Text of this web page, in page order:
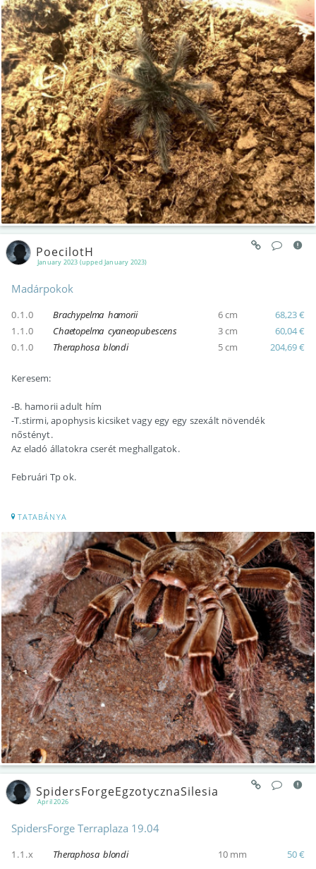
January 2023 (upped January 2023)
PoecilotH
Madárpokok
0.1.0 Brachypelma hamorii 6 cm
68,23 €
1.1.0
Chaetopelma cyaneopubescens 3 cm
60,04 €
0.1.0
Theraphosa blondi 5 cm 204,69 €
Keresem:
-B. hamorii adult hím
-T.stirmi, apophysis kicsiket vagy egy egy szexált növendék
nőstényt.
Az eladó állatokra cserét meghallgatok.
Februári Tp ok.
TATABÁNYA
April 2026
SpidersForgeEgzotycznaSilesia
SpidersForge Terraplaza 19.04
1.1.x Theraphosa blondi 10 mm 50 €